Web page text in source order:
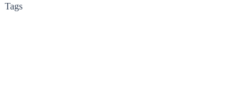
Tags